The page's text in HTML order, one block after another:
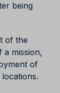
being
of the
a mission,
of